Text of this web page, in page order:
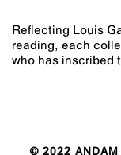
Reflecting Louis
reading, each
who has inscribed